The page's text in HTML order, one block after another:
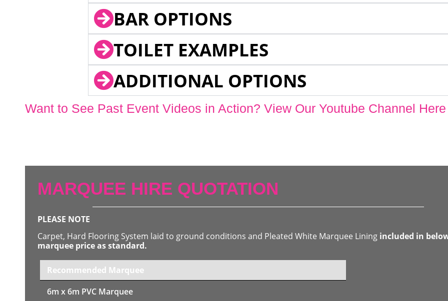
BAR OPTIONS
TOILET EXAMPLES
ADDITIONAL OPTIONS
Want to See Past Event Videos in Action? View Our Youtube Channel Here
MARQUEE HIRE QUOTATION
PLEASE NOTE
Carpet, Hard Flooring System laid to ground conditions and Pleated White Marquee Lining included in
marquee price as standard.
Recommended Marquee
6m x 6m PVC Marquee